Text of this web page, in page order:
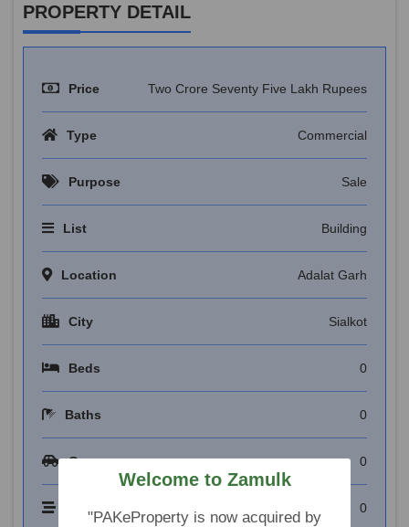
PROPERTY DETAIL
Price Two Crore Seventy Five Lakh Rupees
Type Commercial
Purpose Sale
List Building
Location Adalat Garh
City Sialkot
Beds 0
Baths 0
Garages 0
0
Welcome to Zamulk
"PAKeProperty is now acquired by